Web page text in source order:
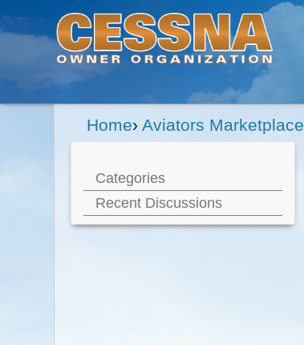
Home› Aviators Marketplace
Categories
Recent Discussions